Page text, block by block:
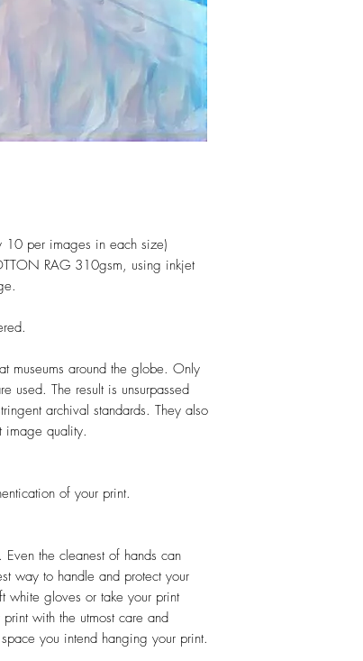
10 per images in each size)
RAG 310gsm, using inkjet
museums around the globe. Only
used. The result is unsurpassed
archival standards. They also
image quality.
of your print.
the cleanest of hands can
way to handle and protect your
white gloves or take your print
with the utmost care and
you intend hanging your print.